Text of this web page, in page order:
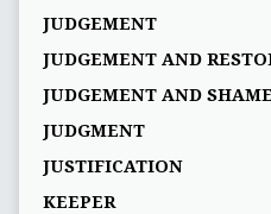
JUDGEMENT
JUDGEMENT AND
JUDGEMENT AND SHAME
JUDGMENT
JUSTIFICATION
KEEPER